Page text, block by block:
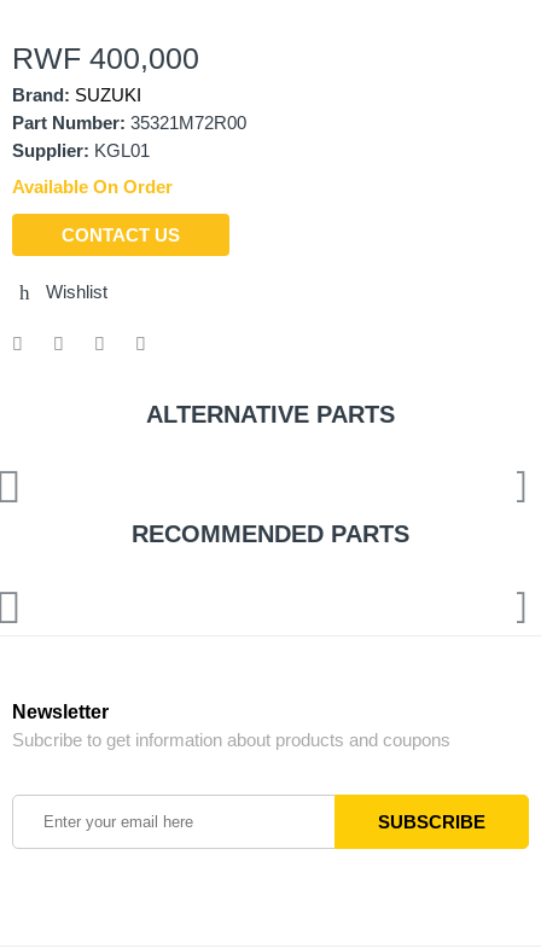
RWF 400,000
Brand: SUZUKI
Part Number: 35321M72R00
Supplier: KGL01
Available On Order
CONTACT US
Wishlist
ALTERNATIVE PARTS
RECOMMENDED PARTS
Newsletter
Subcribe to get information about products and coupons